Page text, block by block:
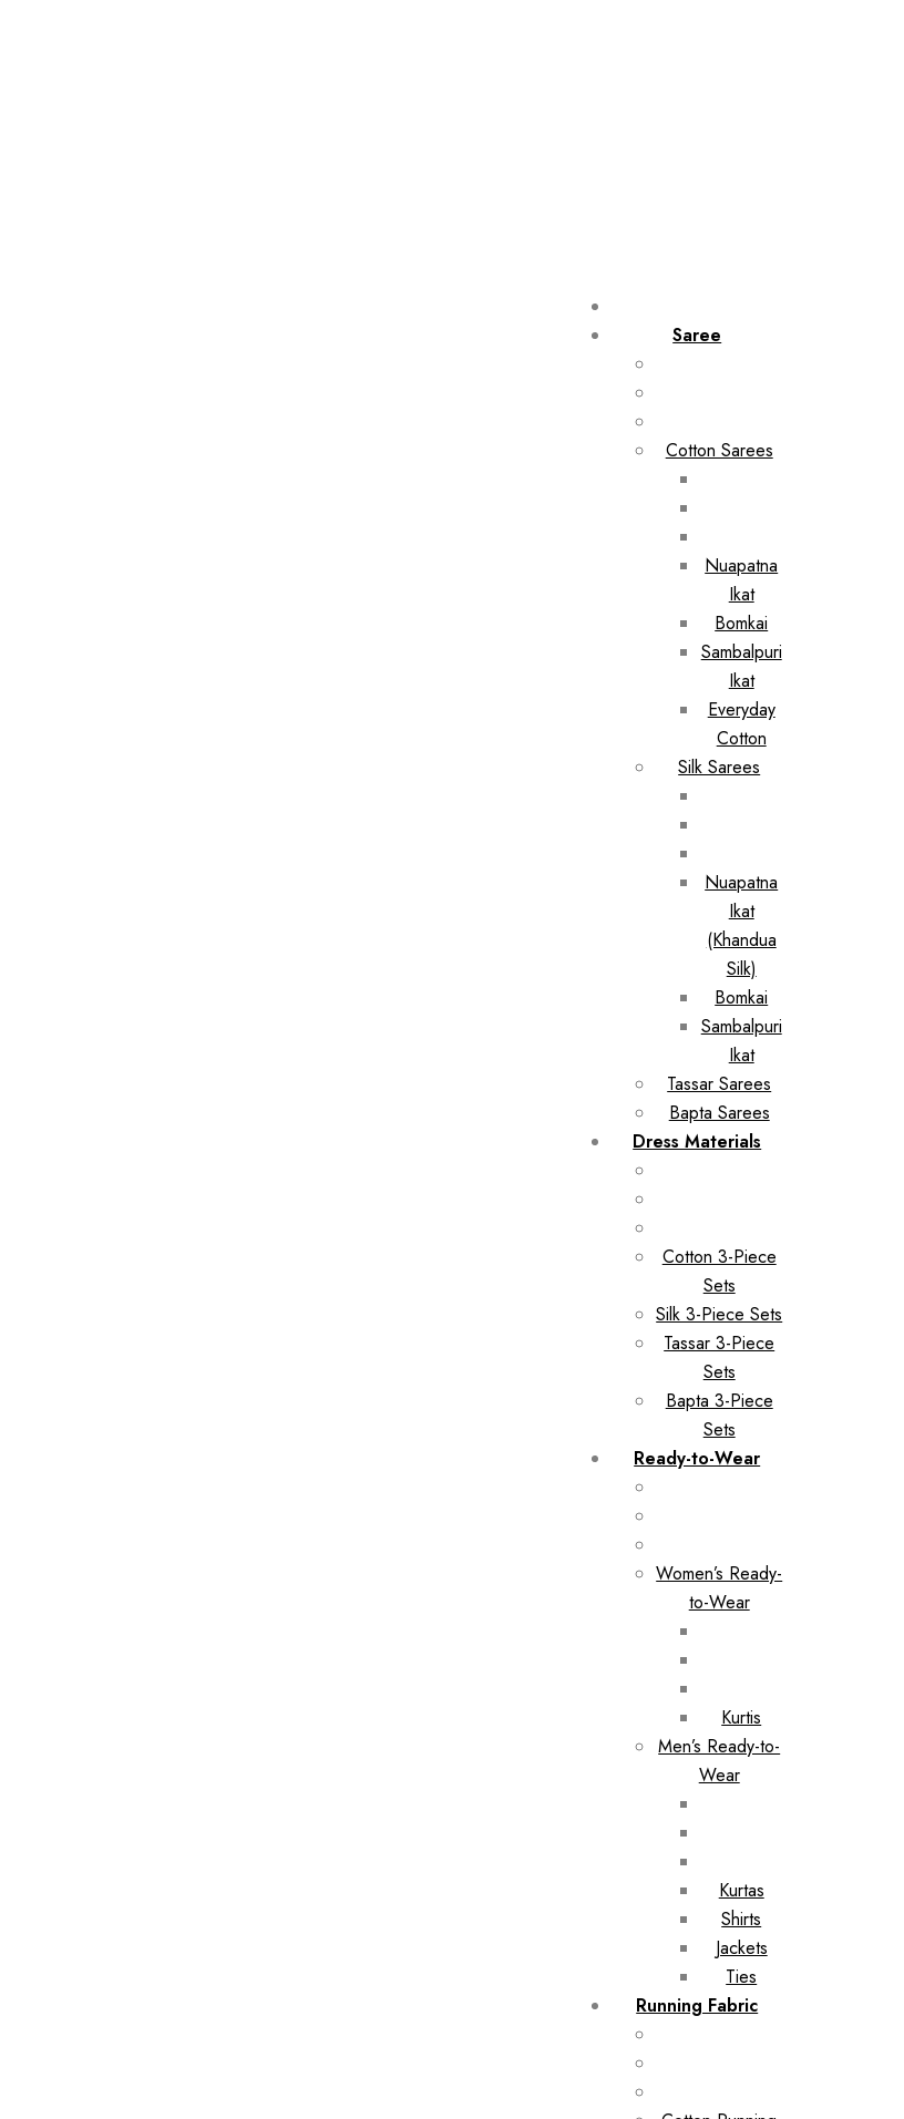
Saree
Cotton Sarees
Nuapatna
Ikat
Bomkai
Sambalpuri
Ikat
Everyday
Cotton
Silk Sarees
Nuapatna
Ikat
(Khandua
Silk)
Bomkai
Sambalpuri
Ikat
Tassar Sarees
Bapta Sarees
Dress Materials
Cotton 3-Piece
Sets
Silk 3-Piece Sets
Tassar 3-Piece
Sets
Bapta 3-Piece
Sets
Ready-to-Wear
Women’s Ready-
to-Wear
Kurtis
Men’s Ready-to-
Wear
Kurtas
Shirts
Jackets
Ties
Running Fabric